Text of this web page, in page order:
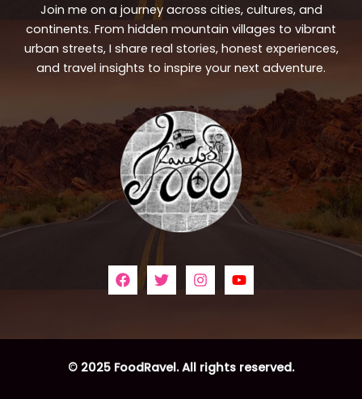
Join me on a journey across cities, cultures, and
continents. From hidden mountain villages to vibrant
urban streets, I share real stories, honest experiences,
and travel insights to inspire your next adventure.
© 2025 FoodRavel. All rights reserved.